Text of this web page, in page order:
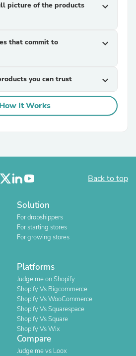
picture of the products
expand_more
that commit to
expand_more
you can trust expand_more
How It Works
Back to top
Solution
For dropshippers
For starting stores
For growing stores
Platforms
Judge.me on Shopify
Shopify Vs Bigcommerce
Shopify Vs WooCommerce
Shopify Vs Squarespace
Shopify Vs Square
Shopify Vs Wix
Compare
Judge.me vs Loox